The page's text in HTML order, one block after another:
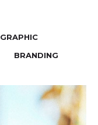
GRAPHIC
BRANDING